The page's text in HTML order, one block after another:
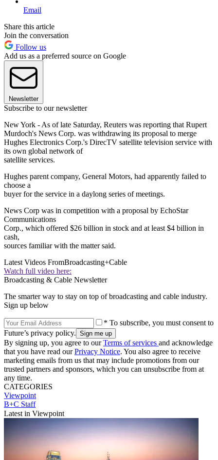
Email
Share this article
Join the conversation
Follow us
Add us as a preferred source on Google
Newsletter
Subscribe to our newsletter
New York - As of late Saturday, Reuters was reporting that Rupert
Murdoch's News Corp. was withdrawing its proposal to merge
Hughes Electronics Corp.'s DirecTV satellite television service with
its own global network of
satellite services.
Hughes parent company, General Motors, had apparently failed to
choose a
buyer for the service in a daylong series of meetings.
News Corp was in competition with a proposal by EchoStar
Communications
Corp., which offered $26 billion in stock and at least $4 billion in
cash,
sources familiar with the matter said.
Latest Videos FromBroadcasting+Cable
Watch full video here:
Broadcasting & Cable Newsletter
The smarter way to stay on top of broadcasting and cable industry.
Sign up below
* To subscribe, you must consent to
Future’s privacy policy.
By signing up, you agree to ourTerms of services and acknowledge
that you have read ourPrivacy Notice. You also agree to receive
marketing emails from us that may include promotions from our
trusted partners and sponsors, which you can unsubscribe from at
any time.
CATEGORIES
Viewpoint
B+C Staff
Latest in Viewpoint